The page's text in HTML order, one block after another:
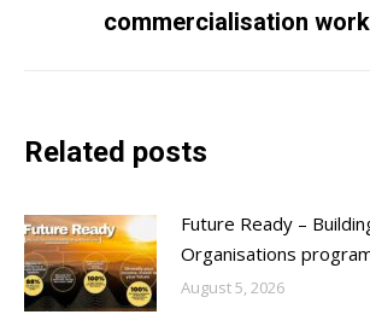
post:
commercialisation
Related posts
Future Ready –
Organisations
August 5, 2026